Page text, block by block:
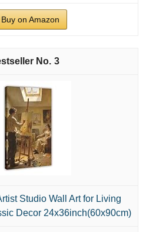
Buy on Amazon
3
Studio Wall Art for Living
Decor 24x36inch(60x90cm)